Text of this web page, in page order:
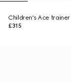
Children's Ace trainer
£315